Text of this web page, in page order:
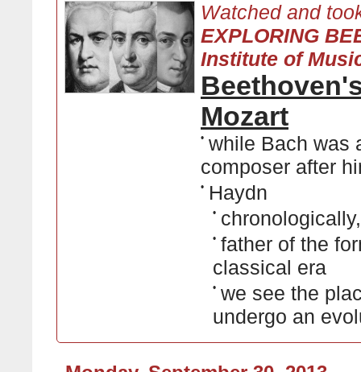
Watched and
EXPLORING
Institute of
Mozart
• while Bach was
composer after
• Haydn
•
• father of the
classical era
• we see the
undergo an